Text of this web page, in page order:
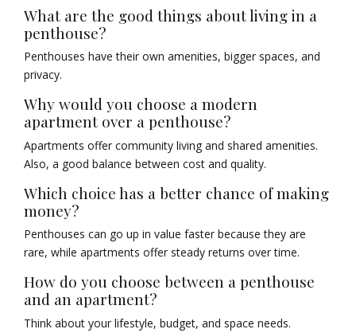
What are the good things about living in a
penthouse?
Penthouses have their own amenities, bigger spaces, and
privacy.
Why would you choose a modern
apartment over a penthouse?
Apartments offer community living and shared amenities.
Also, a good balance between cost and quality.
Which choice has a better chance of making
money?
Penthouses can go up in value faster because they are
rare, while apartments offer steady returns over time.
How do you choose between a penthouse
and an apartment?
Think about your lifestyle, budget, and space needs.